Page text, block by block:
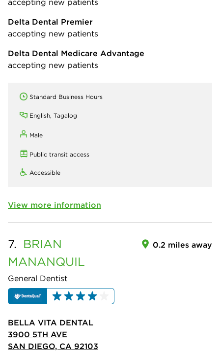
accepting new patients
Delta Dental Premier
accepting new patients
Delta Dental Medicare Advantage
accepting new patients
Standard Business Hours
English, Tagalog
Male
Public transit access
Accessible
View more information
7. BRIAN
MANANQUIL
General Dentist
0.2 miles away
BELLA VITA DENTAL
3900 5TH AVE
SAN DIEGO, CA 92103